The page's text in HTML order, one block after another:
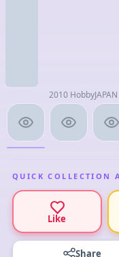
2010
QUICK COLLECTION
Like
Share